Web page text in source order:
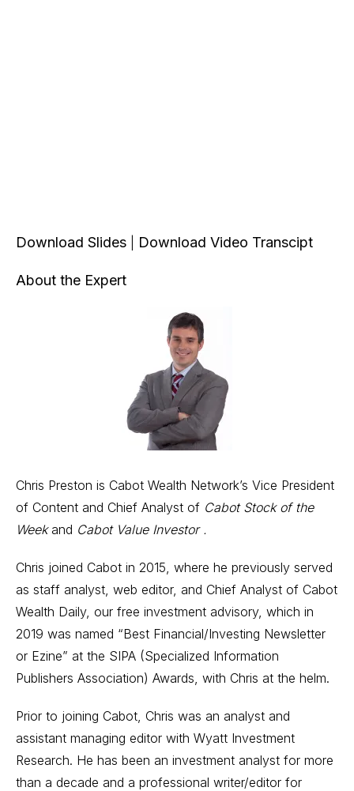
Download Slides Download Video Transcipt
About the Expert
Chris Preston is Cabot Wealth Network’s Vice President
of Content and Chief Analyst of Cabot Stock of the
Week and Cabot Value Investor .
Chris joined Cabot in 2015, where he previously served
as staff analyst, web editor, and Chief Analyst of Cabot
Wealth Daily, our free investment advisory, which in
2019 was named “Best Financial/Investing Newsletter
or Ezine” at the SIPA (Specialized Information
Publishers Association) Awards, with Chris at the helm.
Prior to joining Cabot, Chris was an analyst and
assistant managing editor with Wyatt Investment
Research. He has been an investment analyst for more
than a decade and a professional writer/editor for